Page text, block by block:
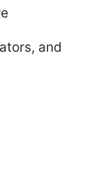
and